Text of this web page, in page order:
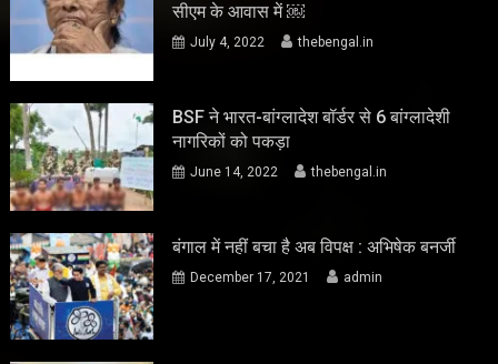
सीएम के आवास में ￼
July 4, 2022 thebengal.in
BSF ने भारत-बांग्लादेश बॉर्डर से 6 बांग्लादेशी
नागरिकों को पकड़ा
June 14, 2022 thebengal.in
बंगाल में नहीं बचा है अब विपक्ष : अभिषेक बनर्जी
December 17, 2021 admin